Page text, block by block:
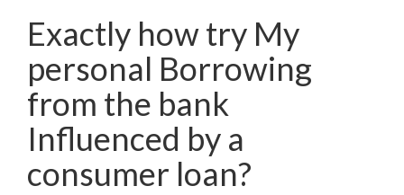
Exactly how try My
personal Borrowing
from the bank
Influenced by a
consumer loan?